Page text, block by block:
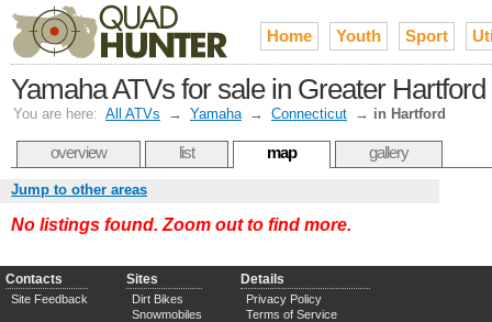
Home Youth Sport
Yamaha ATVs for sale in Greater Hartford
You are here: All ATVs → Yamaha → Connecticut → in Hartford
overview list map gallery
Jump to other areas
No listings found. Zoom out to find more.
Contacts
Site Feedback
Sites
Dirt Bikes
Snowmobiles
Details
Privacy Policy
Terms of Service